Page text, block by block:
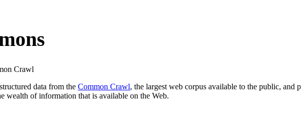
Crawl
data from the Common Crawl, the largest web corpus available to the public,
wealth of information that is available on the Web.